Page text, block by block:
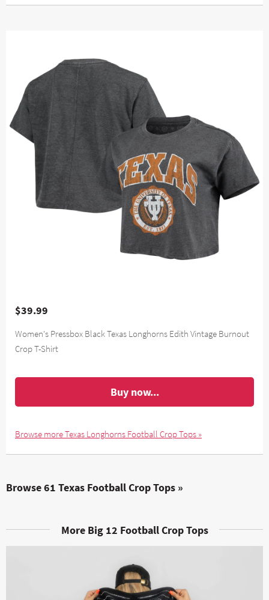
$39.99
Women's Pressbox Black Texas Longhorns Edith Vintage Burnout
Crop T-Shirt
Buy now...
Browse more Texas Longhorns Football Crop Tops »
Browse 61 Texas Football Crop Tops »
More Big 12 Football Crop Tops